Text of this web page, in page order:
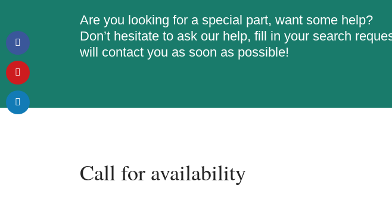
Are you looking for a special part, want some help?
Don’t hesitate to ask our help, fill in your search
will contact you as soon as possible!
Call for availability